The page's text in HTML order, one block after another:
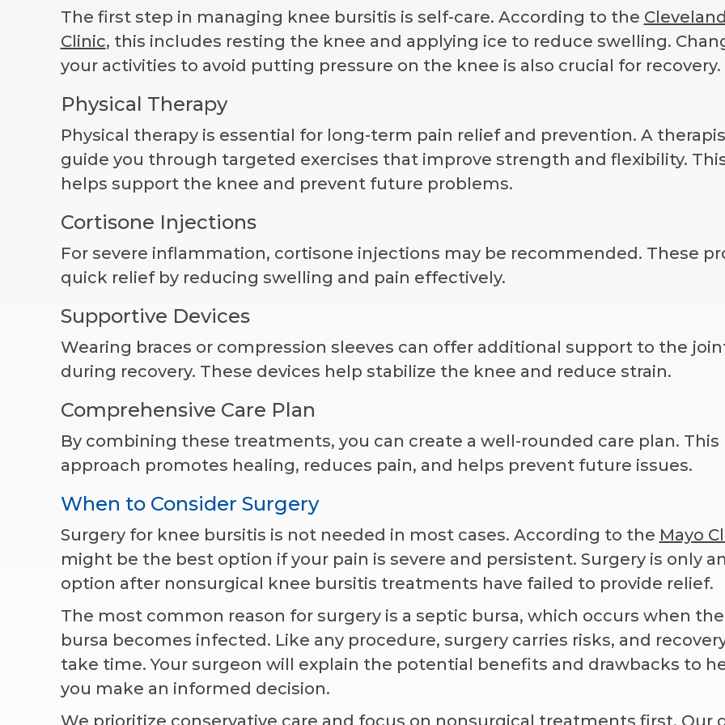
The first step in managing knee bursitis is self-care. According to the Cleveland
Clinic, this includes resting the knee and applying ice to reduce swelling.
your activities to avoid putting pressure on the knee is also crucial for recovery.
Physical Therapy
Physical therapy is essential for long-term pain relief and prevention. A
guide you through targeted exercises that improve strength and flexibility.
helps support the knee and prevent future problems.
Cortisone Injections
For severe inflammation, cortisone injections may be recommended. These
quick relief by reducing swelling and pain effectively.
Supportive Devices
Wearing braces or compression sleeves can offer additional support to the
during recovery. These devices help stabilize the knee and reduce strain.
Comprehensive Care Plan
By combining these treatments, you can create a well-rounded care plan. This
approach promotes healing, reduces pain, and helps prevent future issues.
When to Consider Surgery
Surgery for knee bursitis is not needed in most cases. According to the Mayo
might be the best option if your pain is severe and persistent. Surgery is only an
option after nonsurgical knee bursitis treatments have failed to provide relief.
The most common reason for surgery is a septic bursa, which occurs when the
bursa becomes infected. Like any procedure, surgery carries risks, and
take time. Your surgeon will explain the potential benefits and drawbacks to
you make an informed decision.
We prioritize conservative care and focus on nonsurgical treatments first. Our